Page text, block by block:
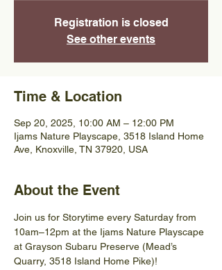
Registration is closed
See other events
Time & Location
Sep 20, 2025, 10:00 AM – 12:00 PM
Ijams Nature Playscape, 3518 Island Home
Ave, Knoxville, TN 37920, USA
About the Event
Join us for Storytime every Saturday from
10am–12pm at the Ijams Nature Playscape
at Grayson Subaru Preserve (Mead’s
Quarry, 3518 Island Home Pike)!